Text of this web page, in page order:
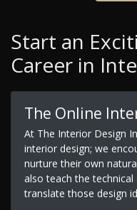
Start an
Career in
The Online
At The Interior Design
interior design; we
nurture their own
also teach the technical
translate those design